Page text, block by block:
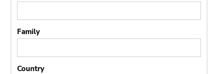
Family
Country